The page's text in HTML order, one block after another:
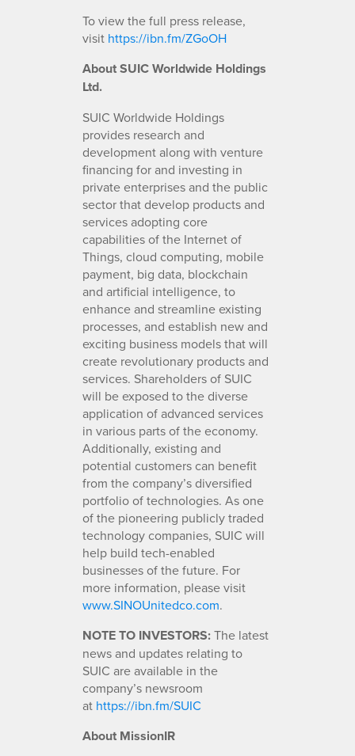
To view the full press release,
visit https://ibn.fm/ZGoOH
About SUIC Worldwide Holdings
Ltd.
SUIC Worldwide Holdings
provides research and
development along with venture
financing for and investing in
private enterprises and the public
sector that develop products and
services adopting core
capabilities of the Internet of
Things, cloud computing, mobile
payment, big data, blockchain
and artificial intelligence, to
enhance and streamline existing
processes, and establish new and
exciting business models that will
create revolutionary products and
services. Shareholders of SUIC
will be exposed to the diverse
application of advanced services
in various parts of the economy.
Additionally, existing and
potential customers can benefit
from the company’s diversified
portfolio of technologies. As one
of the pioneering publicly traded
technology companies, SUIC will
help build tech-enabled
businesses of the future. For
more information, please visit
www.SINOUnitedco.com.
NOTE TO INVESTORS:The latest
news and updates relating to
SUIC are available in the
company’s newsroom
at https://ibn.fm/SUIC
About MissionIR